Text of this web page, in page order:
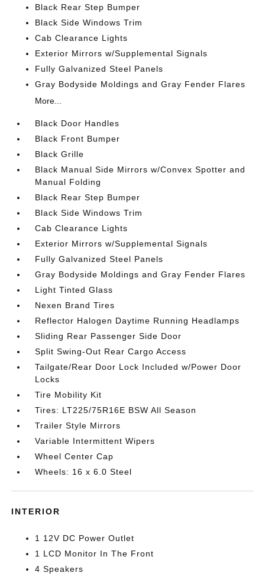
Black Rear Step Bumper
Black Side Windows Trim
Cab Clearance Lights
Exterior Mirrors w/Supplemental Signals
Fully Galvanized Steel Panels
Gray Bodyside Moldings and Gray Fender Flares
More...
Black Door Handles
Black Front Bumper
Black Grille
Black Manual Side Mirrors w/Convex Spotter and
Manual Folding
Black Rear Step Bumper
Black Side Windows Trim
Cab Clearance Lights
Exterior Mirrors w/Supplemental Signals
Fully Galvanized Steel Panels
Gray Bodyside Moldings and Gray Fender Flares
Light Tinted Glass
Nexen Brand Tires
Reflector Halogen Daytime Running Headlamps
Sliding Rear Passenger Side Door
Split Swing-Out Rear Cargo Access
Tailgate/Rear Door Lock Included w/Power Door
Locks
Tire Mobility Kit
Tires: LT225/75R16E BSW All Season
Trailer Style Mirrors
Variable Intermittent Wipers
Wheel Center Cap
Wheels: 16 x 6.0 Steel
INTERIOR
1 12V DC Power Outlet
1 LCD Monitor In The Front
4 Speakers